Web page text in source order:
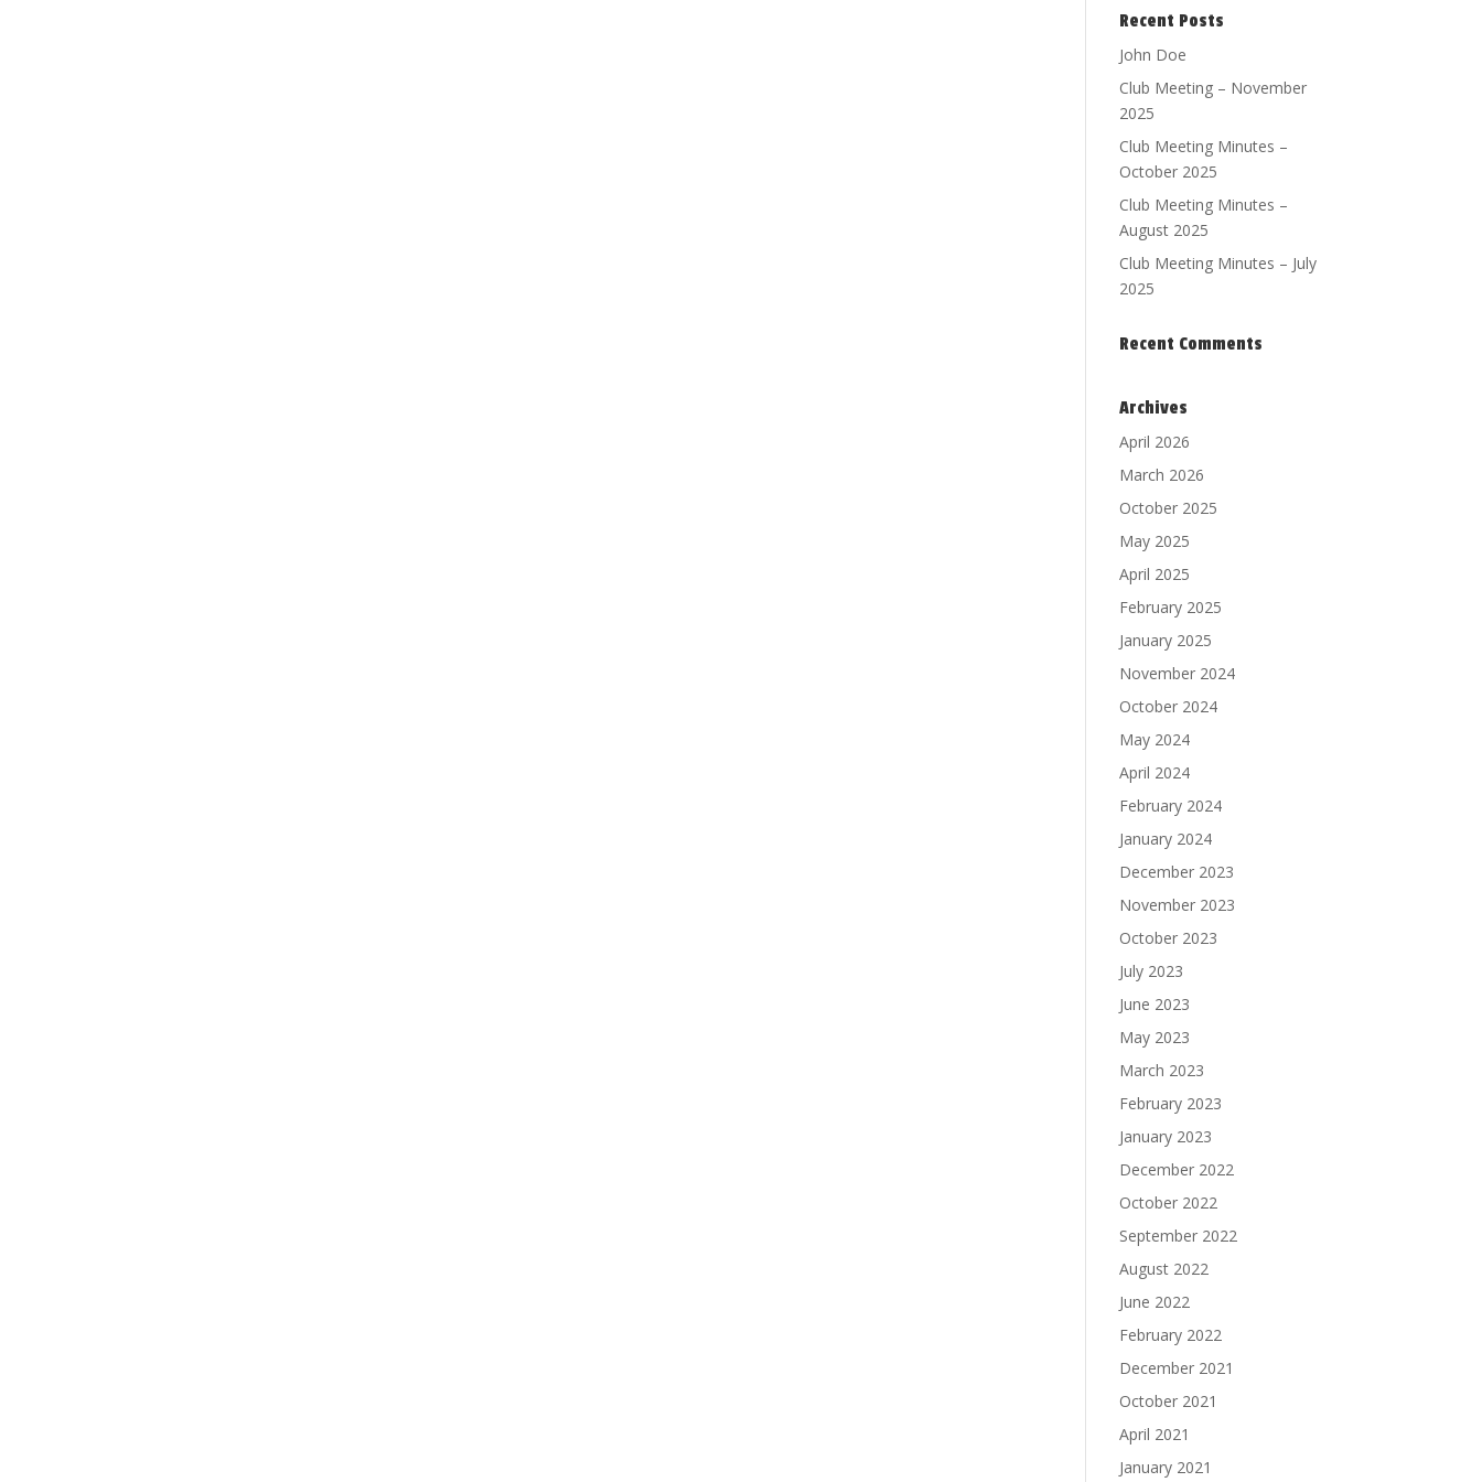
Recent Posts
John Doe
Club Meeting – November
2025
Club Meeting Minutes –
October 2025
Club Meeting Minutes –
August 2025
Club Meeting Minutes – July
2025
Recent Comments
Archives
April 2026
March 2026
October 2025
May 2025
April 2025
February 2025
January 2025
November 2024
October 2024
May 2024
April 2024
February 2024
January 2024
December 2023
November 2023
October 2023
July 2023
June 2023
May 2023
March 2023
February 2023
January 2023
December 2022
October 2022
September 2022
August 2022
June 2022
February 2022
December 2021
October 2021
April 2021
January 2021